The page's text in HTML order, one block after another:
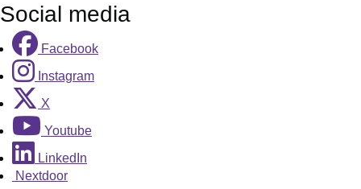
Social media
Facebook
Instagram
X
Youtube
LinkedIn
Nextdoor